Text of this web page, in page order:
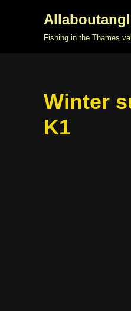
Fishing in the Thames
Winter
K1